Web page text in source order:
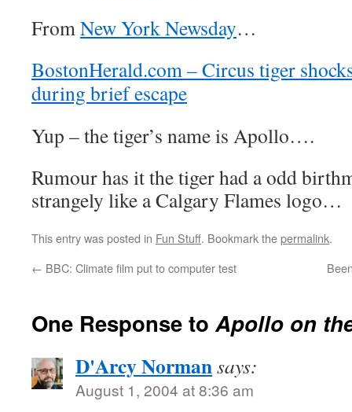
FromNew York Newsday…
BostonHerald.com – Circus tiger
during brief escape
Yup – the tiger’s name is Apollo….
Rumour has it the tiger had a odd
strangely like a Calgary Flames logo…
This entry was posted in Fun Stuff. Bookmark thepermalink.
← BBC: Climate film put to computer test
One Response toApollo on
D'Arcy Normansays:
August 1, 2004 at 8:36 am